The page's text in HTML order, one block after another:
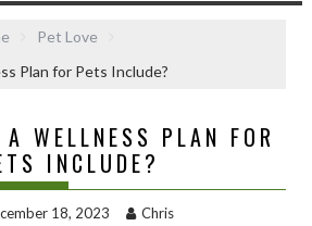
Pet Love
Plan for Pets Include?
WELLNESS PLAN FOR
INCLUDE?
18, 2023 Chris